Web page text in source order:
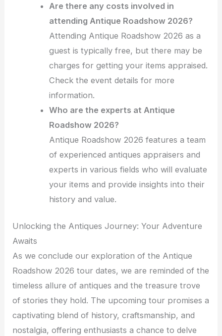
Are there any costs involved in
attending Antique Roadshow 2026?
Attending Antique Roadshow 2026 as a
guest is typically free, but there may be
charges for getting your items appraised.
Check the event details for more
information.
Who are the experts at Antique
Roadshow 2026?
Antique Roadshow 2026 features a team
of experienced antiques appraisers and
experts in various fields who will evaluate
your items and provide insights into their
history and value.
Unlocking the Antiques Journey: Your Adventure
Awaits
As we conclude our exploration of the Antique
Roadshow 2026 tour dates, we are reminded of the
timeless allure of antiques and the treasure trove
of stories they hold. The upcoming tour promises a
captivating blend of history, craftsmanship, and
nostalgia, offering enthusiasts a chance to delve